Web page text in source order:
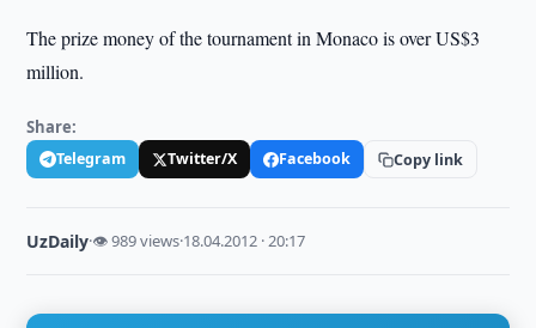
The prize money of the tournament in Monaco is over US$3
million.
Share:
Telegram Twitter/X Facebook Copy link
UzDaily·👁 989 views·18.04.2012 · 20:17